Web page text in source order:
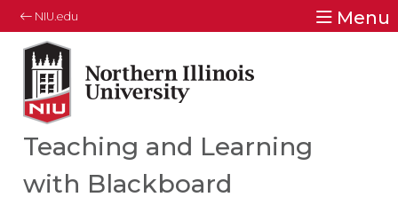
NIU.edu Menu
Northern Illinois University
Your Future. Our Focus.
Teaching and Learning
with Blackboard